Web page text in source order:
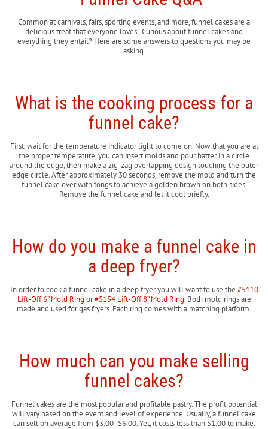
Common at carnivals, fairs, sporting events, and more, funnel cakes are a
delicious treat that everyone loves. Curious about funnel cakes and
everything they entail? Here are some answers to questions you may be
asking.
What is the cooking process for a
funnel cake?
First, wait for the temperature indicator light to come on. Now that you are at
the proper temperature, you can insert molds and pour batter in a circle
around the edge, then make a zig-zag overlapping design touching the outer
edge circle. After approximately 30 seconds, remove the mold and turn the
funnel cake over with tongs to achieve a golden brown on both sides.
Remove the funnel cake and let it cool briefly.
How do you make a funnel cake in
a deep fryer?
In order to cook a funnel cake in a deep fryer you will want to use the #5110
Lift-Off 6” Mold Ring or#5154 Lift-Off 8” Mold Ring. Both mold rings are
made and used for gas fryers. Each ring comes with a matching platform.
How much can you make selling
funnel cakes?
Funnel cakes are the most popular and profitable pastry. The profit potential
will vary based on the event and level of experience. Usually, a funnel cake
can sell on average from $3.00- $6.00. Yet, it costs less than $1.00 to make.